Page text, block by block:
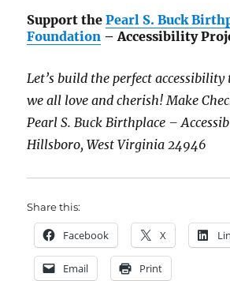
Support thePearl S. Buck
Foundation – Accessibility
Let’s build the perfect
we all love and cherish! Make
Pearl S. Buck Birthplace –
Hillsboro, West Virginia 24946
Share this:
Facebook X
Email Print